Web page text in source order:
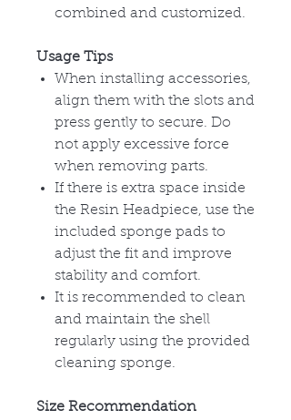
combined and customized.
Usage Tips
When installing accessories,
align them with the slots and
press gently to secure. Do
not apply excessive force
when removing parts.
If there is extra space inside
the Resin Headpiece, use the
included sponge pads to
adjust the fit and improve
stability and comfort.
It is recommended to clean
and maintain the shell
regularly using the provided
cleaning sponge.
Size Recommendation